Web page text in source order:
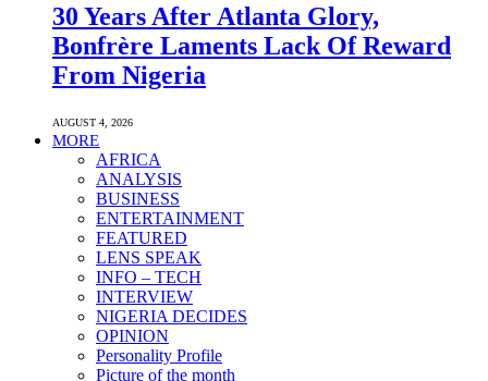
30 Years After Atlanta Glory,
Bonfrère Laments Lack Of Reward
From Nigeria
AUGUST 4, 2026
MORE
AFRICA
ANALYSIS
BUSINESS
ENTERTAINMENT
FEATURED
LENS SPEAK
INFO – TECH
INTERVIEW
NIGERIA DECIDES
OPINION
Personality Profile
Picture of the month